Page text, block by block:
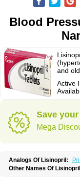
Blood
and
Active
Save
Mega
Analogs Of Lisinopril:
Other Names Of